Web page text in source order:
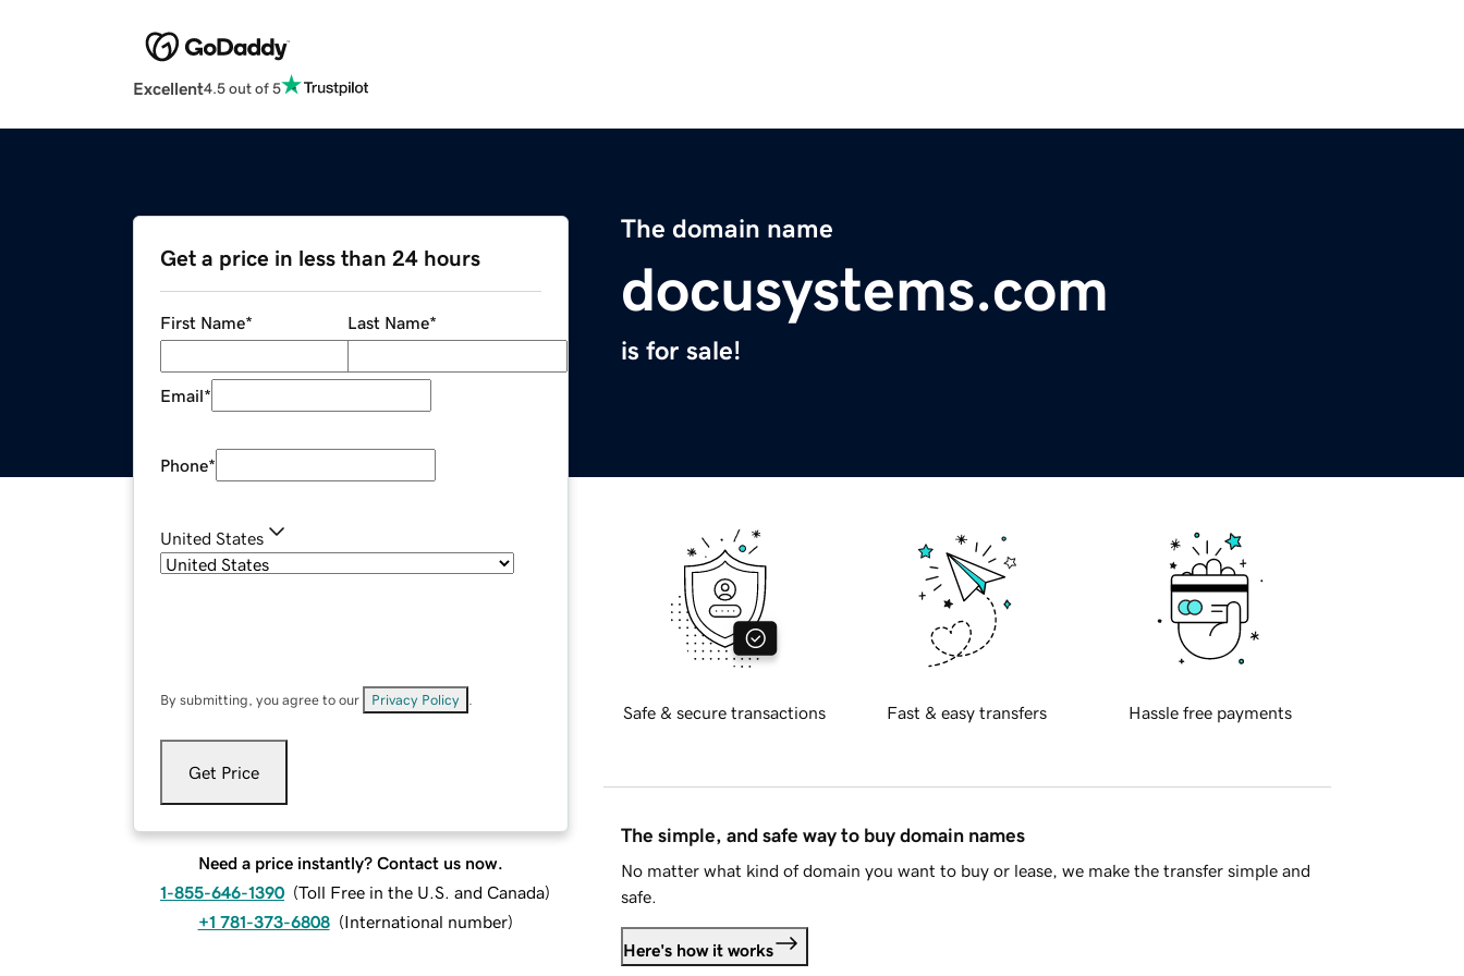
Excellent4.5 out of 5
The domain name
docusystems.com
is for sale!
Get a price in less than 24 hours
First Name* Last Name*
Email*
Phone*
United States
By submitting, you agree to our Privacy Policy
Get Price
Need a price instantly? Contact us now.
1-855-646-1390 (Toll Free in the U.S. and Canada)
+1 781-373-6808 (International number)
Safe & secure transactions Fast & easy transfers Hassle free payments
The simple, and safe way to buy domain names
No matter what kind of domain you want to buy or lease, we make the transfer simple and
safe.
Here's how it works